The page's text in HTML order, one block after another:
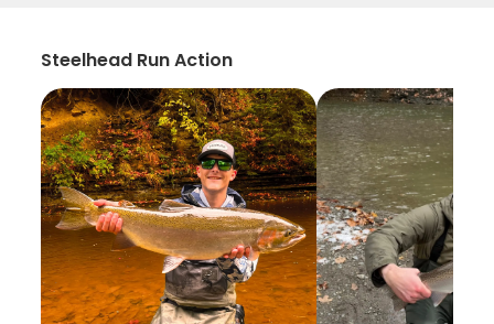
Steelhead Run Action